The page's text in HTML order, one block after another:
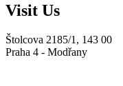
Visit Us
Štolcova 2185/1, 143 00
Praha 4 - Modřany